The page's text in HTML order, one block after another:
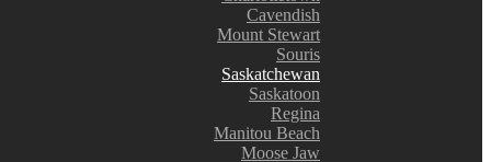
Cavendish
Mount Stewart
Souris
Saskatchewan
Saskatoon
Regina
Manitou Beach
Moose Jaw